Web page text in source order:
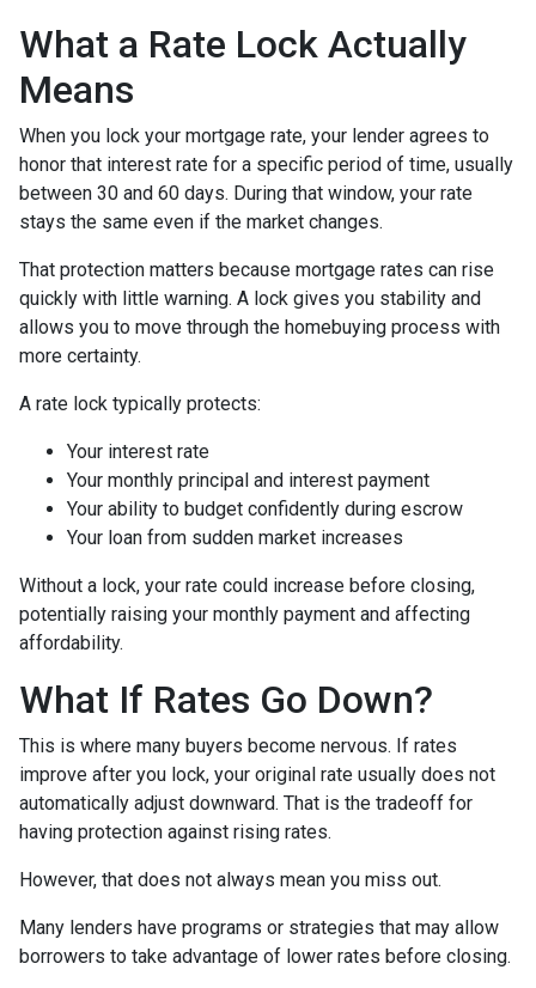
What a Rate Lock Actually
Means
When you lock your mortgage rate, your lender agrees to
honor that interest rate for a specific period of time, usually
between 30 and 60 days. During that window, your rate
stays the same even if the market changes.
That protection matters because mortgage rates can rise
quickly with little warning. A lock gives you stability and
allows you to move through the homebuying process with
more certainty.
A rate lock typically protects:
Your interest rate
Your monthly principal and interest payment
Your ability to budget confidently during escrow
Your loan from sudden market increases
Without a lock, your rate could increase before closing,
potentially raising your monthly payment and affecting
affordability.
What If Rates Go Down?
This is where many buyers become nervous. If rates
improve after you lock, your original rate usually does not
automatically adjust downward. That is the tradeoff for
having protection against rising rates.
However, that does not always mean you miss out.
Many lenders have programs or strategies that may allow
borrowers to take advantage of lower rates before closing.